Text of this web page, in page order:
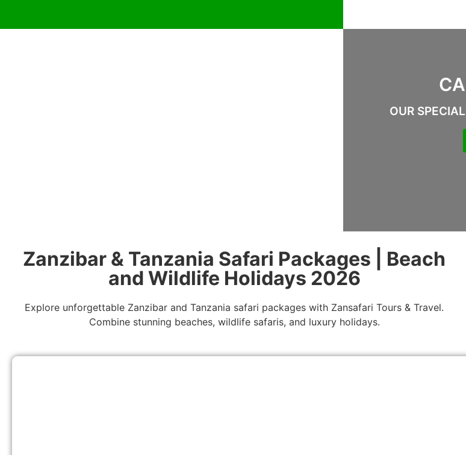
OUR
Zanzibar & Tanzania Safari Packages | Beach
and Wildlife Holidays 2026
Explore unforgettable Zanzibar and Tanzania safari packages with Zansafari Tours & Travel.
Combine stunning beaches, wildlife safaris, and luxury holidays.